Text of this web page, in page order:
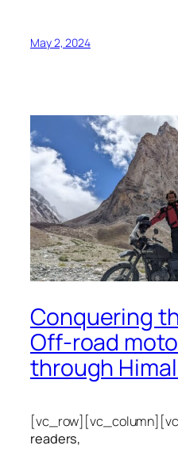
May 2, 2024
Conquering
Off-road
through
readers,